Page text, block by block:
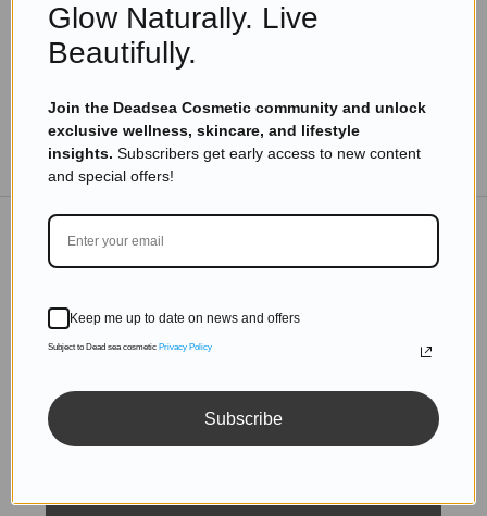
Read more
TO THE BLOG
DON'T MISS OUT
Subscribe to get exclusive deals sent directly to your
Glow Naturally. Live
Beautifully.
Join the Deadsea Cosmetic community and unlock
exclusive wellness, skincare, and lifestyle
insights. Subscribers get early access to new content
and special offers!
Keep me up to date on news and offers
Subject to Dead sea cosmetic Privacy Policy
Subscribe